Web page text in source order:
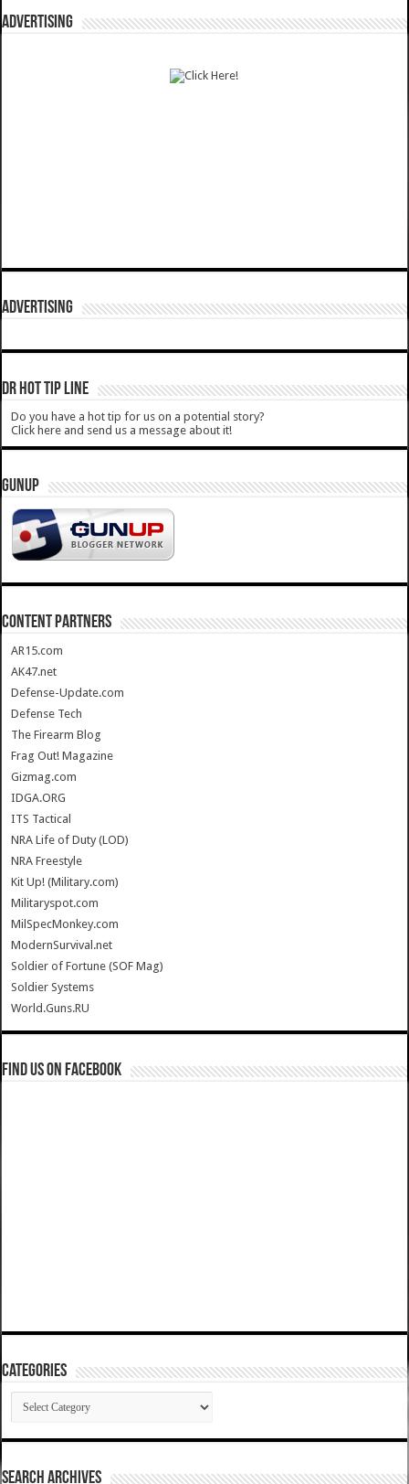
ADVERTISING
ADVERTISING
DR HOT TIP LINE
Do you have a hot tip for us on a potential story?
Click here and send us a message about it!
GUNUP
CONTENT PARTNERS
AR15.com
AK47.net
Defense-Update.com
Defense Tech
The Firearm Blog
Frag Out! Magazine
Gizmag.com
IDGA.ORG
ITS Tactical
NRA Life of Duty (LOD)
NRA Freestyle
Kit Up! (Military.com)
Militaryspot.com
MilSpecMonkey.com
ModernSurvival.net
Soldier of Fortune (SOF Mag)
Soldier Systems
World.Guns.RU
Find us on Facebook
Categories
Categories
SEARCH ARCHIVES